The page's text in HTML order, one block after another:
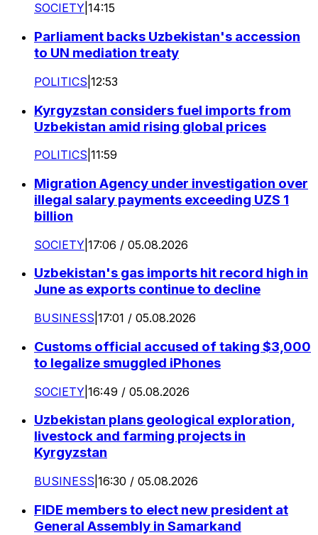
SOCIETY 14:15
Parliament backs Uzbekistan's accession
to UN mediation treaty
POLITICS 12:53
Kyrgyzstan considers fuel imports from
Uzbekistan amid rising global prices
POLITICS 11:59
Migration Agency under investigation over
illegal salary payments exceeding UZS 1
billion
SOCIETY 17:06 / 05.08.2026
Uzbekistan's gas imports hit record high in
June as exports continue to decline
BUSINESS 17:01 / 05.08.2026
Customs official accused of taking $3,000
to legalize smuggled iPhones
SOCIETY 16:49 / 05.08.2026
Uzbekistan plans geological exploration,
livestock and farming projects in
Kyrgyzstan
BUSINESS 16:30 / 05.08.2026
FIDE members to elect new president at
General Assembly in Samarkand